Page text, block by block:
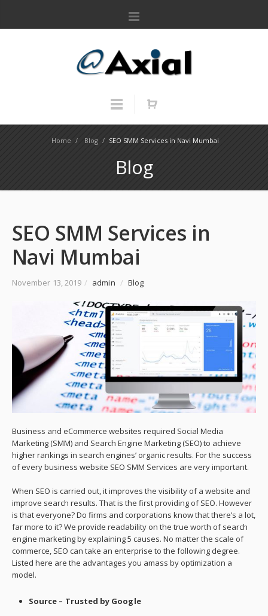
Home / Blog / SEO SMM Services in Navi Mumbai
Blog
SEO SMM Services in
Navi Mumbai
November 13, 2019 / admin / Blog
Business and eCommerce websites required Social Media
Marketing (SMM) and Search Engine Marketing (SEO) to achieve
higher rankings in search engines’ organic results. For the success
of every business website SEO SMM Services are very important.
When SEO is carried out, it improves the visibility of a website and
improve search results. That is the first providing of SEO. However
is that everyone? Do firms and corporations know that there’s a lot,
far more to it? We provide readability on the true worth of search
engine marketing by explaining 5 causes. No matter the scale of
commerce, SEO can take an enterprise to the following degree.
Listed here are the advantages you amass by optimization a
model.
Source – Trusted by Google